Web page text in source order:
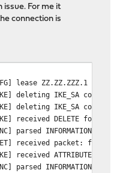
For me it
connection is
lease ZZ.ZZ.ZZZ.1 by
deleting IKE_SA con1[38]
deleting IKE_SA con1[38]
received DELETE for
parsed
received packet: from
received
parsed